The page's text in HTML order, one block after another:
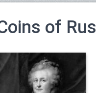
of